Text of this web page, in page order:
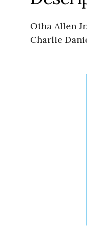
Otha Allen
Charlie